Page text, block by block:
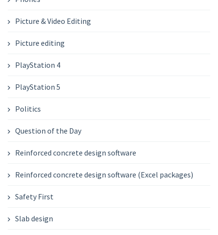
Picture & Video Editing
Picture editing
PlayStation 4
PlayStation 5
Politics
Question of the Day
Reinforced concrete design software
Reinforced concrete design software (Excel packages)
Safety First
Slab design